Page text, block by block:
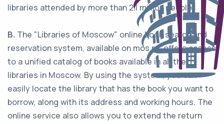
libraries attended by more than 2.1 million people.
B. The "Libraries of Moscow" online book search and
reservation system, available on mos.ru, offers access
to a unified catalog of books available in all the
libraries in Moscow. By using the system, you can
easily locate the library that has the book you want to
borrow, along with its address and working hours. The
online service also allows you to extend the return